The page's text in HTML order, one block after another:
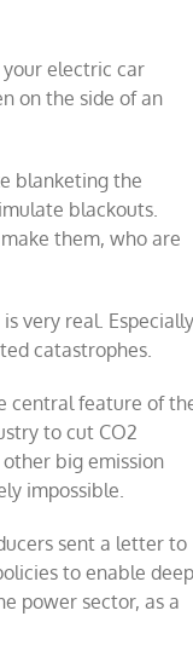
electric car
on the side of an
blanketing the
blackouts.
them, who are
very real. Especially
catastrophes.
central feature of
to cut CO2
big emission
impossible.
sent a letter to
to enable deep
power sector, as a